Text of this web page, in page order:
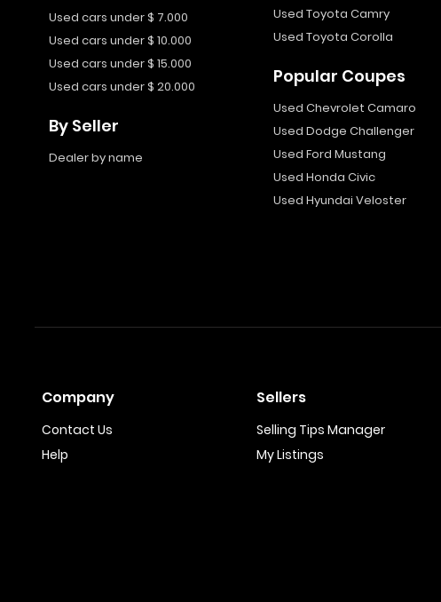
Used cars under $ 7.000
Used cars under $ 10.000
Used cars under $ 15.000
Used cars under $ 20.000
By Seller
Dealer by name
Used Toyota Camry
Used Toyota Corolla
Popular Coupes
Used Chevrolet Camaro
Used Dodge Challenger
Used Ford Mustang
Used Honda Civic
Used Hyundai Veloster
Company
Contact Us
Help
Sellers
Selling Tips Manager
My Listings